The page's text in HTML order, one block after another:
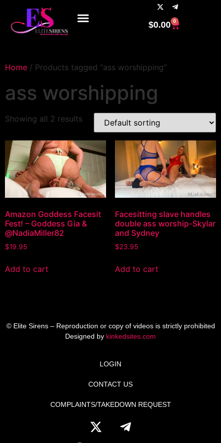
$0.00 0
Home / Products tagged “ass worshipping”
ass worshipping
Showing all 2 results
Amazon Goddess Facesit
Fest! – Goddess Gia &
@NadiaMiller82
$19.95
Add to cart
Facesitting slave handles
double ass worship-Skylar
and Sydney
$23.95
Add to cart
© Elite Sirens – Reproduction or copy of videos is strictly prohibited
Designed by kinkedsites.com
LOGIN
CONTACT US
COMPLAINTS/TAKEDOWN REQUEST